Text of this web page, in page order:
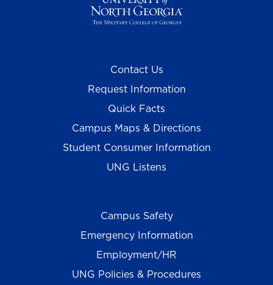
Contact Us
Request Information
Quick Facts
Campus Maps & Directions
Student Consumer Information
UNG Listens
Campus Safety
Emergency Information
Employment/HR
UNG Policies & Procedures